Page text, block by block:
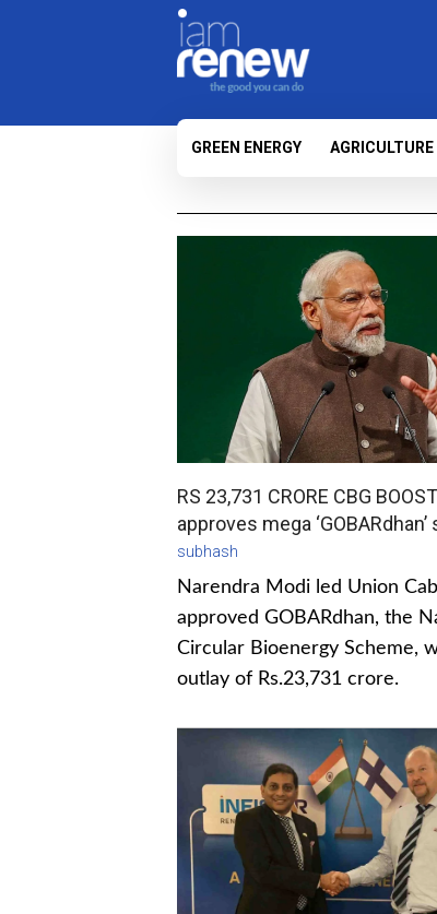
GREEN ENERGY AGRICULTURE
RS 23,731 CRORE CBG
approves mega
subhash
Narendra Modi led Union
approved GOBARdhan, the
Circular Bioenergy Scheme,
outlay of Rs.23,731 crore.